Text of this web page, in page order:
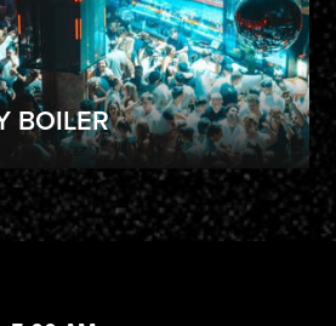
BOILER